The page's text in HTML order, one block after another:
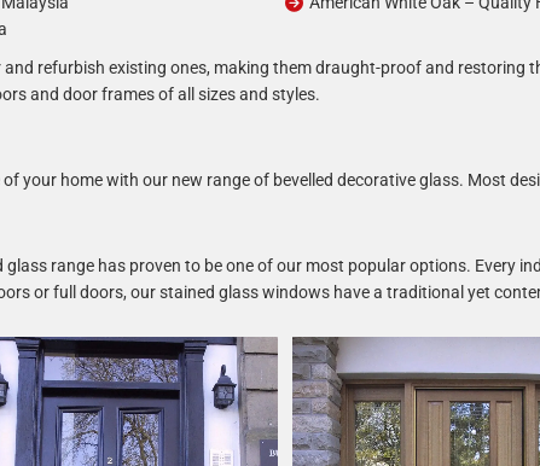
refurbish existing ones, making them draught-proof and restoring
and door frames of all sizes and styles.
your home with our new range of bevelled decorative glass. Most
range has proven to be one of our most popular options. Every
or full doors, our stained glass windows have a traditional yet